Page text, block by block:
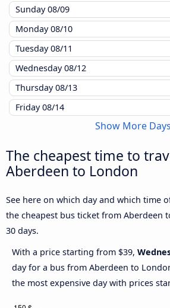
Sunday08/09
Monday08/10
Tuesday08/11
Wednesday08/12
Thursday08/13
Friday08/14
Show More Days
The cheapest time to
Aberdeen to London
See here on which day and which time
the cheapest bus ticket from Aberdeen
30 days.
With a price starting from $39,
day for a bus from Aberdeen to
the most expensive day with prices